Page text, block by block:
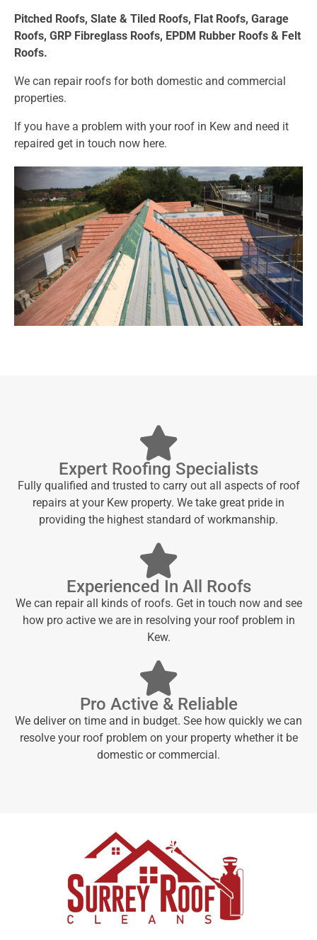
Pitched Roofs, Slate & Tiled Roofs, Flat Roofs, Garage
Roofs, GRP Fibreglass Roofs, EPDM Rubber Roofs & Felt
Roofs.
We can repair roofs for both domestic and commercial
properties.
If you have a problem with your roof in Kew and need it
repaired get in touch now here.
Expert Roofing Specialists
Fully qualified and trusted to carry out all aspects of roof
repairs at your Kew property. We take great pride in
providing the highest standard of workmanship.
Experienced In All Roofs
We can repair all kinds of roofs. Get in touch now and see
how pro active we are in resolving your roof problem in
Kew.
Pro Active & Reliable
We deliver on time and in budget. See how quickly we can
resolve your roof problem on your property whether it be
domestic or commercial.